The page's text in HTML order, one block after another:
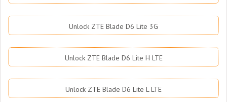
Unlock ZTE Blade D6 Lite 3G
Unlock ZTE Blade D6 Lite H LTE
Unlock ZTE Blade D6 Lite L LTE